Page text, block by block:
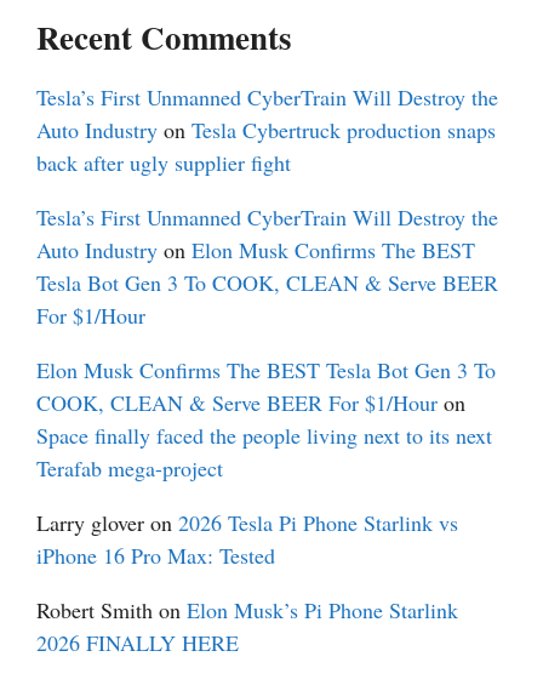
Recent Comments
Tesla’s First Unmanned CyberTrain Will Destroy the
Auto Industry on Tesla Cybertruck production snaps
back after ugly supplier fight
Tesla’s First Unmanned CyberTrain Will Destroy the
Auto Industry on Elon Musk Confirms The BEST
Tesla Bot Gen 3 To COOK, CLEAN & Serve BEER
For $1/Hour
Elon Musk Confirms The BEST Tesla Bot Gen 3 To
COOK, CLEAN & Serve BEER For $1/Hour on
Space finally faced the people living next to its next
Terafab mega-project
Larry glover on 2026 Tesla Pi Phone Starlink vs
iPhone 16 Pro Max: Tested
Robert Smith on Elon Musk’s Pi Phone Starlink
2026 FINALLY HERE